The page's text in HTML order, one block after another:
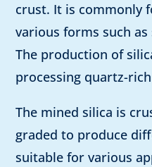
crust. It is commonly
various forms such as
The production of
processing quartz-
The mined silica is
graded to produce
suitable for various